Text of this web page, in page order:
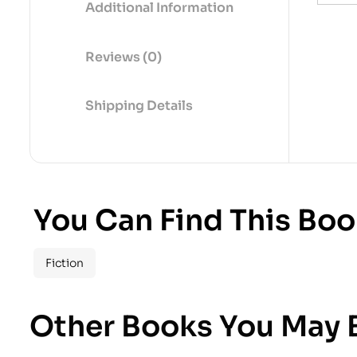
Additional Information
Reviews (0)
Shipping Details
You Can Find This
Fiction
Other Books You May